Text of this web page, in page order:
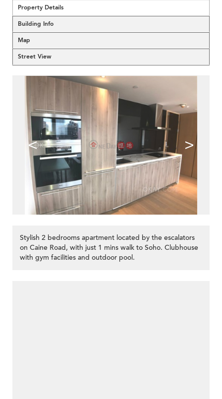
Property Details
Building Info
Map
Street View
< >
Stylish 2 bedrooms apartment located by the escalators
on Caine Road, with just 1 mins walk to Soho. Clubhouse
with gym facilities and outdoor pool.